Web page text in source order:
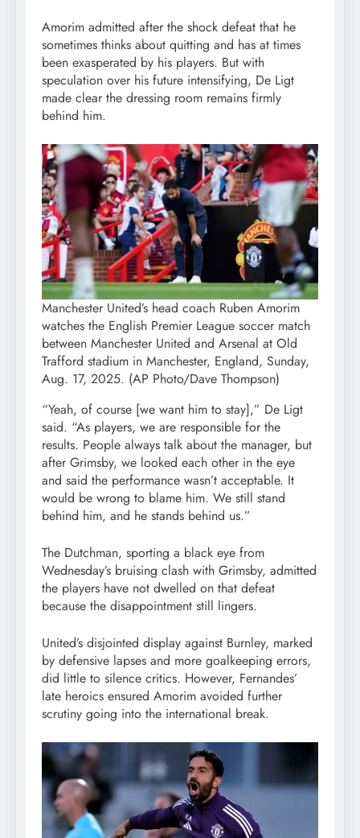
Amorim admitted after the shock defeat that he
sometimes thinks about quitting and has at times
been exasperated by his players. But with
speculation over his future intensifying, De Ligt
made clear the dressing room remains firmly
behind him.
Manchester United’s head coach Ruben Amorim
watches the English Premier League soccer match
between Manchester United and Arsenal at Old
Trafford stadium in Manchester, England, Sunday,
Aug. 17, 2025. (AP Photo/Dave Thompson)
“Yeah, of course [we want him to stay],” De Ligt
said. “As players, we are responsible for the
results. People always talk about the manager, but
after Grimsby, we looked each other in the eye
and said the performance wasn’t acceptable. It
would be wrong to blame him. We still stand
behind him, and he stands behind us.”
The Dutchman, sporting a black eye from
Wednesday’s bruising clash with Grimsby, admitted
the players have not dwelled on that defeat
because the disappointment still lingers.
United’s disjointed display against Burnley, marked
by defensive lapses and more goalkeeping errors,
did little to silence critics. However, Fernandes’
late heroics ensured Amorim avoided further
scrutiny going into the international break.